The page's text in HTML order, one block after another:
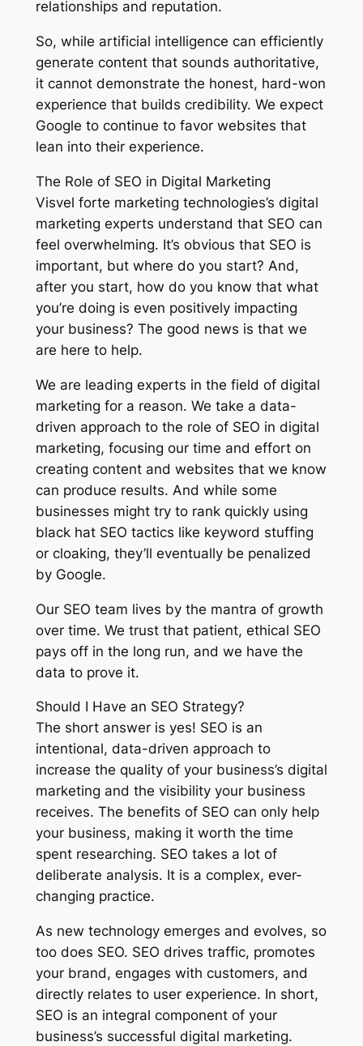
relationships and reputation.
So, while artificial intelligence can efficiently
generate content that sounds authoritative,
it cannot demonstrate the honest, hard-won
experience that builds credibility. We expect
Google to continue to favor websites that
lean into their experience.
The Role of SEO in Digital Marketing
Visvel forte marketing technologies’s digital
marketing experts understand that SEO can
feel overwhelming. It’s obvious that SEO is
important, but where do you start? And,
after you start, how do you know that what
you’re doing is even positively impacting
your business? The good news is that we
are here to help.
We are leading experts in the field of digital
marketing for a reason. We take a data-
driven approach to the role of SEO in digital
marketing, focusing our time and effort on
creating content and websites that we know
can produce results. And while some
businesses might try to rank quickly using
black hat SEO tactics like keyword stuffing
or cloaking, they’ll eventually be penalized
by Google.
Our SEO team lives by the mantra of growth
over time. We trust that patient, ethical SEO
pays off in the long run, and we have the
data to prove it.
Should I Have an SEO Strategy?
The short answer is yes! SEO is an
intentional, data-driven approach to
increase the quality of your business’s digital
marketing and the visibility your business
receives. The benefits of SEO can only help
your business, making it worth the time
spent researching. SEO takes a lot of
deliberate analysis. It is a complex, ever-
changing practice.
As new technology emerges and evolves, so
too does SEO. SEO drives traffic, promotes
your brand, engages with customers, and
directly relates to user experience. In short,
SEO is an integral component of your
business’s successful digital marketing.